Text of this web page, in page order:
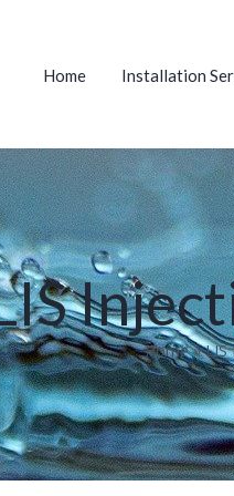
Home Installation
Home»LIS